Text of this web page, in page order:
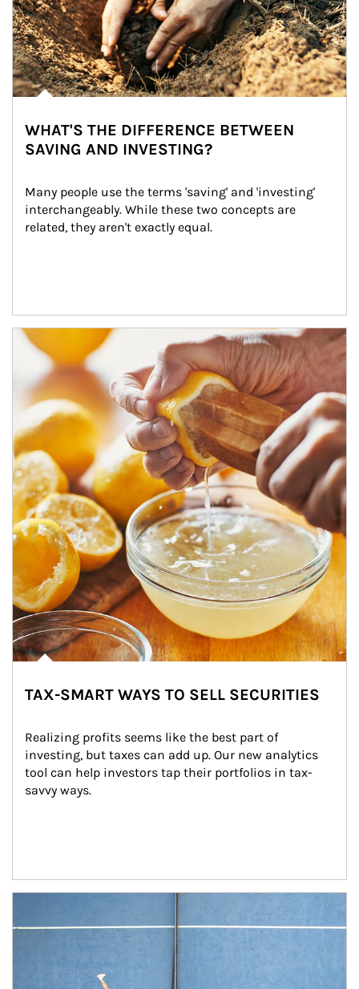
WHAT'S THE DIFFERENCE BETWEEN
SAVING AND INVESTING?
Many people use the terms 'saving' and 'investing'
interchangeably. While these two concepts are
related, they aren't exactly equal.
How investors can tap their portfolios in tax-savvy ways.
TAX-SMART WAYS TO SELL SECURITIES
Realizing profits seems like the best part of
investing, but taxes can add up. Our new analytics
tool can help investors tap their portfolios in tax-
savvy ways.